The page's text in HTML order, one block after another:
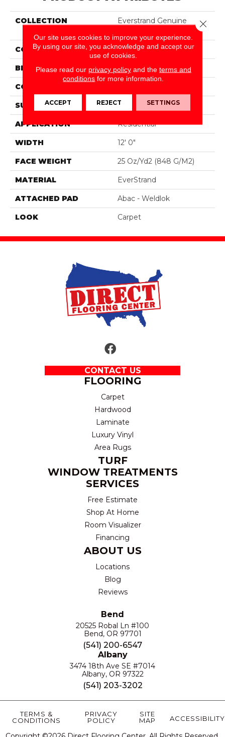
COLLECTION
Everstrand Genuine
COLOR Gray
BRAND Portico
CONSTRUCTION
SURFACE TYPE Pattern
APPLICATION Residential
WIDTH 12' 0"
FACE WEIGHT 25 Oz/yd2 (848 G/m2)
MATERIAL EverStrand
ATTACHED PAD Abac - Weldlok
LOOK Carpet
CONTACT US
FLOORING
Carpet
Hardwood
Laminate
Luxury Vinyl
Area Rugs
TURF
WINDOW TREATMENTS
SERVICES
Free Estimate
Shop At Home
Room Visualizer
Financing
ABOUT US
Locations
Blog
Reviews
Bend
20525 Robal Ln #100
Bend, OR 97701
(541) 200-6547
Albany
3474 18th Ave SE #7014
Albany, OR 97322
(541) 203-3202
TERMS &
CONDITIONS
PRIVACY
POLICY
SITE
MAP
ACCESSIBILITY
Our site uses cookies to improve your experience.
By using our site, you acknowledge and accept our
use of cookies.
Please read our privacy policyand the terms and
conditions for more information.
ACCEPT REJECT SETTINGS
Close